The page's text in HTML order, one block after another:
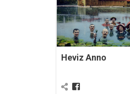
Heviz Anno